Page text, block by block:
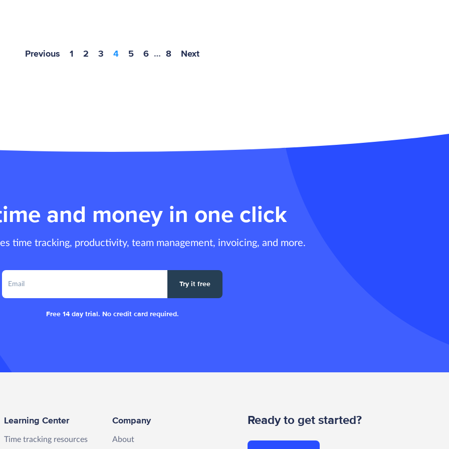
Previous 1 2 3 4 5 6 … 8 Next
and money in one click
time tracking, productivity, team management, invoicing, and more.
Try it free
Free 14 day trial. No credit card required.
Learning Center
Time tracking resources
Company
About
Ready to get started?